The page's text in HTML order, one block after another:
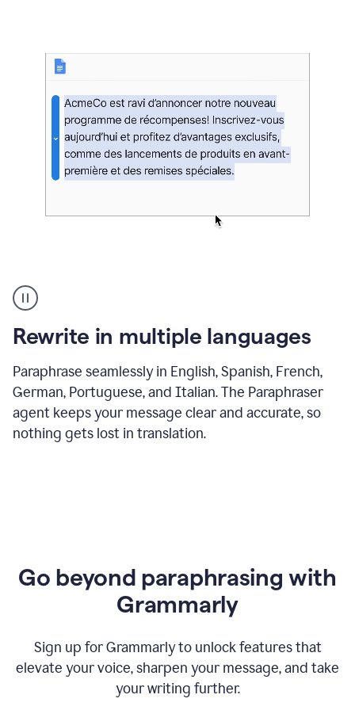
French
multilingual
product
example
Rewrite in multiple languages
Paraphrase seamlessly in English, Spanish, French,
German, Portuguese, and Italian. The Paraphraser
agent keeps your message clear and accurate, so
nothing gets lost in translation.
Go beyond paraphrasing with
Grammarly
Sign up for Grammarly to unlock features that
elevate your voice, sharpen your message, and take
your writing further.